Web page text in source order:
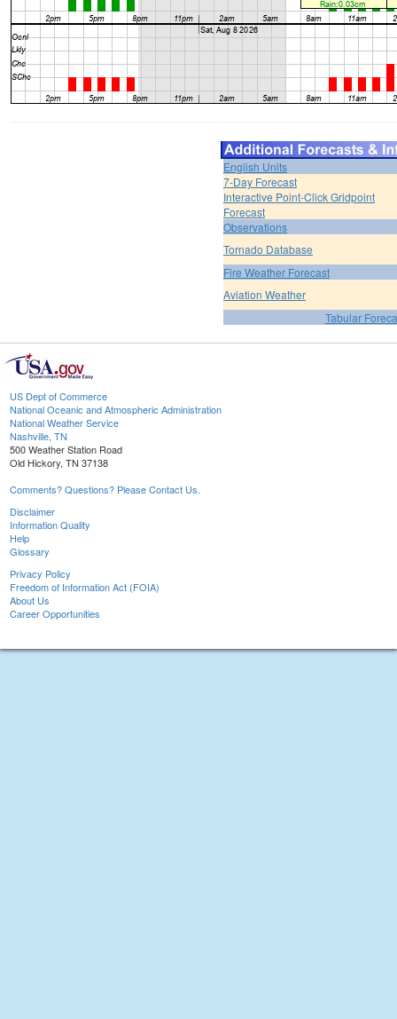
English Units
7-Day Forecast
Interactive Point-Click Gridpoint
Forecast
Observations
Tornado Database
Fire Weather Forecast
Aviation Weather
Tabular
US Dept of Commerce
National Oceanic and Atmospheric Administration
National Weather Service
Nashville, TN
500 Weather Station Road
Old Hickory, TN 37138
Comments? Questions? Please Contact Us.
Disclaimer
Information Quality
Help
Glossary
Privacy Policy
Freedom of Information Act (FOIA)
About Us
Career Opportunities